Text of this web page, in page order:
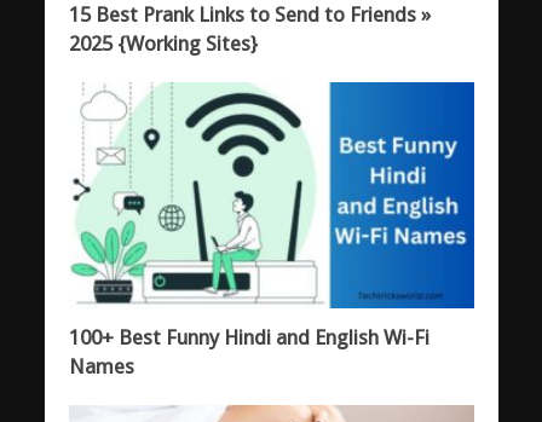
15 Best Prank Links to Send to Friends »
2025 {Working Sites}
100+ Best Funny Hindi and English Wi-Fi
Names